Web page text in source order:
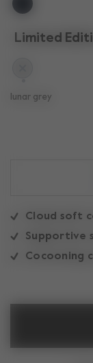
Cloud soft
Supportive
Cocooning
Limited
lunar grey